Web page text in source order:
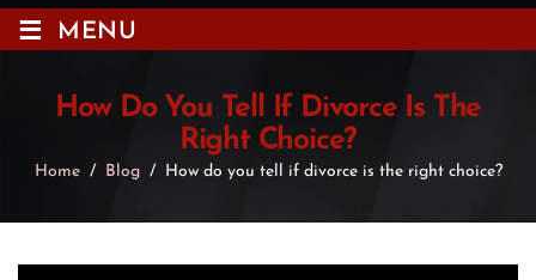
≡ MENU
How Do You Tell If Divorce Is The
Right Choice?
Home/ Blog/ How do you tell if divorce is the right choice?